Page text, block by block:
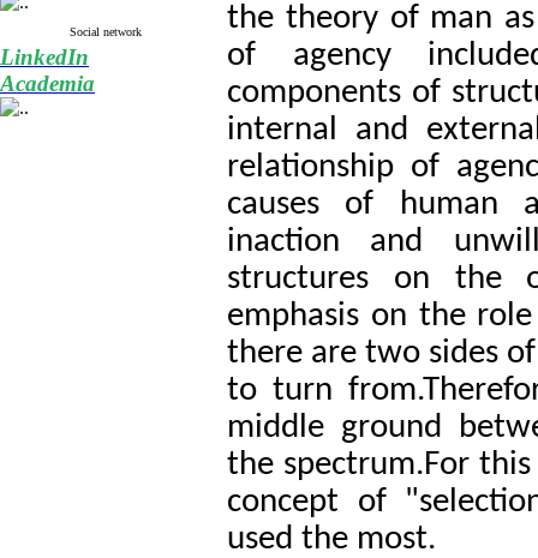
Social network
LinkedIn
Academia
the theory of man
of agency
components of
internal and
relationship of
causes of human
inaction and
structures on the
emphasis on the
there are two sides
to turn
middle ground
the spectrum.For
concept of
used the most.